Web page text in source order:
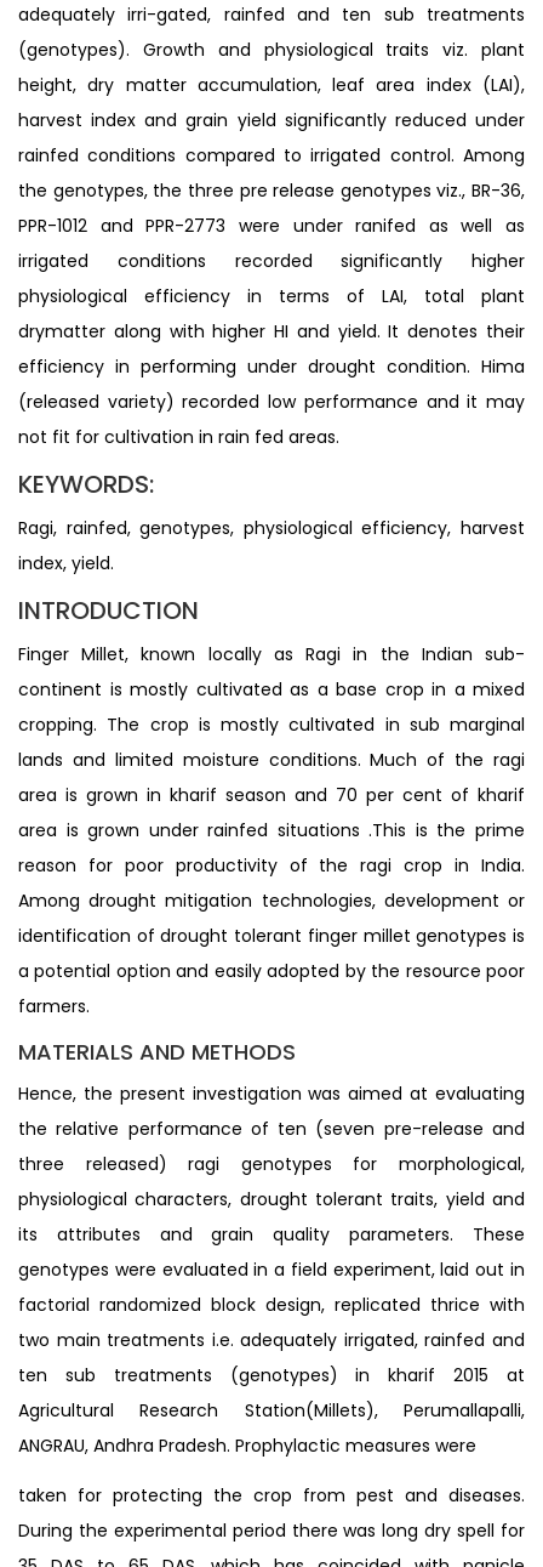
adequately irri-gated, rainfed and ten sub treatments
(genotypes). Growth and physiological traits viz. plant
height, dry matter accumulation, leaf area index (LAI),
harvest index and grain yield significantly reduced under
rainfed conditions compared to irrigated control. Among
the genotypes, the three pre release genotypes viz., BR-36,
PPR-1012 and PPR-2773 were under ranifed as well as
irrigated conditions recorded significantly higher
physiological efficiency in terms of LAI, total plant
drymatter along with higher HI and yield. It denotes their
efficiency in performing under drought condition. Hima
(released variety) recorded low performance and it may
not fit for cultivation in rain fed areas.
KEYWORDS:
Ragi, rainfed, genotypes, physiological efficiency, harvest
index, yield.
INTRODUCTION
Finger Millet, known locally as Ragi in the Indian sub-
continent is mostly cultivated as a base crop in a mixed
cropping. The crop is mostly cultivated in sub marginal
lands and limited moisture conditions. Much of the ragi
area is grown in kharif season and 70 per cent of kharif
area is grown under rainfed situations .This is the prime
reason for poor productivity of the ragi crop in India.
Among drought mitigation technologies, development or
identification of drought tolerant finger millet genotypes is
a potential option and easily adopted by the resource poor
farmers.
MATERIALS AND METHODS
Hence, the present investigation was aimed at evaluating
the relative performance of ten (seven pre-release and
three released) ragi genotypes for morphological,
physiological characters, drought tolerant traits, yield and
its attributes and grain quality parameters. These
genotypes were evaluated in a field experiment, laid out in
factorial randomized block design, replicated thrice with
two main treatments i.e. adequately irrigated, rainfed and
ten sub treatments (genotypes) in kharif 2015 at
Agricultural Research Station(Millets), Perumallapalli,
ANGRAU, Andhra Pradesh. Prophylactic measures were
taken for protecting the crop from pest and diseases.
During the experimental period there was long dry spell for